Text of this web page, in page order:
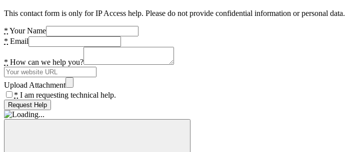
This contact form is only for IP Access help. Please do not provide confidential information or personal data.
* Your Name
* Email
* How can we help you?
Upload Attachment
* I am requesting technical help.